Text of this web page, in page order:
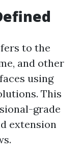
to the
and other
using
This
grade
extension